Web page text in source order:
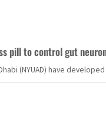
pill to control gut
(NYUAD) have